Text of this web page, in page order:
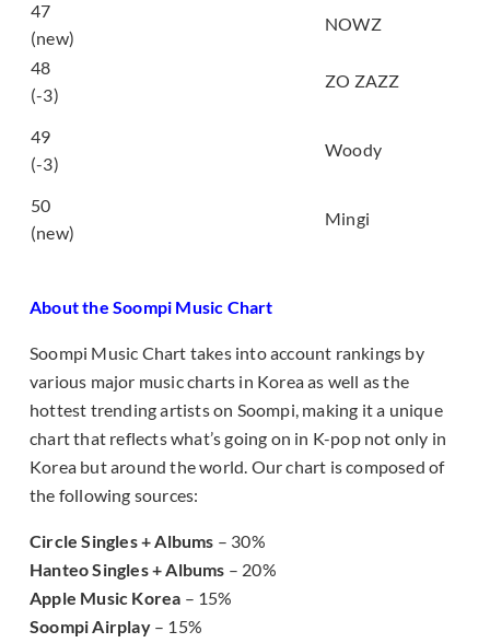
47
(new)
NOWZ
48
(-3)
ZO ZAZZ
49
(-3)
Woody
50
(new)
Mingi
About the Soompi Music Chart
Soompi Music Chart takes into account rankings by
various major music charts in Korea as well as the
hottest trending artists on Soompi, making it a unique
chart that reflects what’s going on in K-pop not only in
Korea but around the world. Our chart is composed of
the following sources:
Circle Singles + Albums – 30%
Hanteo Singles + Albums – 20%
Apple Music Korea – 15%
Soompi Airplay– 15%